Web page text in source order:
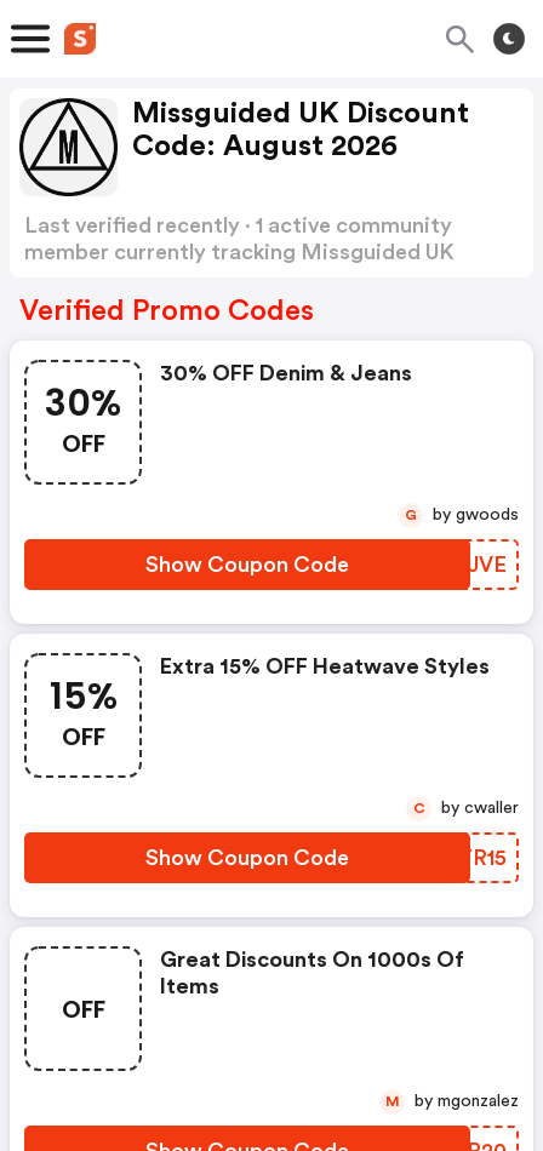
Missguided UK Discount
Code: August 2026
Last verified recently · 1 active community
member currently tracking Missguided UK
Verified Promo Codes
30%
OFF
30% OFF Denim & Jeans
Show Coupon Code RXAJVE
G by gwoods
15%
OFF
Extra 15% OFF Heatwave Styles
Show Coupon Code OWYR15
C by cwaller
OFF
Great Discounts On 1000s Of
Items
M by mgonzalez